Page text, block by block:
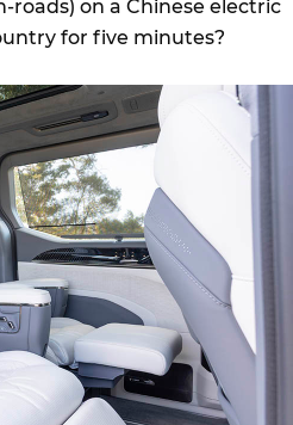
roads) on a Chinese electric
for five minutes?